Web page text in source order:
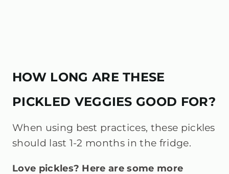
HOW LONG ARE THESE
PICKLED VEGGIES GOOD FOR?
When using best practices, these pickles
should last 1-2 months in the fridge.
Love pickles? Here are some more